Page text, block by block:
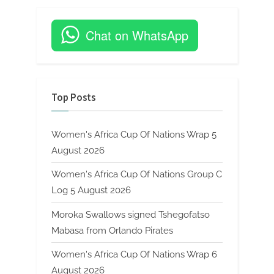
Chat on WhatsApp
Top Posts
Women's Africa Cup Of Nations Wrap 5
August 2026
Women's Africa Cup Of Nations Group C
Log 5 August 2026
Moroka Swallows signed Tshegofatso
Mabasa from Orlando Pirates
Women's Africa Cup Of Nations Wrap 6
August 2026